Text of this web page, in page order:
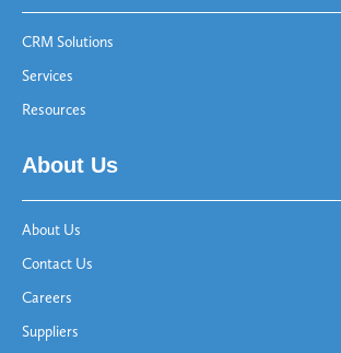
CRM Solutions
Services
Resources
About Us
About Us
Contact Us
Careers
Suppliers